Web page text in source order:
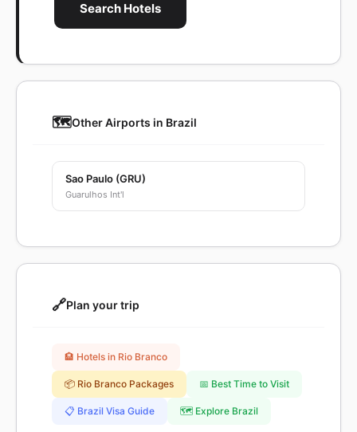
Search Hotels
🗺️Other Airports in Brazil
Sao Paulo (GRU)
Guarulhos Int'l
🔗Plan your trip
🏨 Hotels in Rio Branco
📦 Rio Branco Packages 📅 Best Time to Visit
📋 Brazil Visa Guide 🗺️ Explore Brazil